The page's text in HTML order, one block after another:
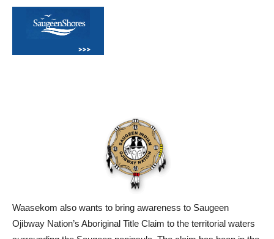
Waasekom also wants to bring awareness to Saugeen
Ojibway Nation’s Aboriginal Title Claim to the territorial waters